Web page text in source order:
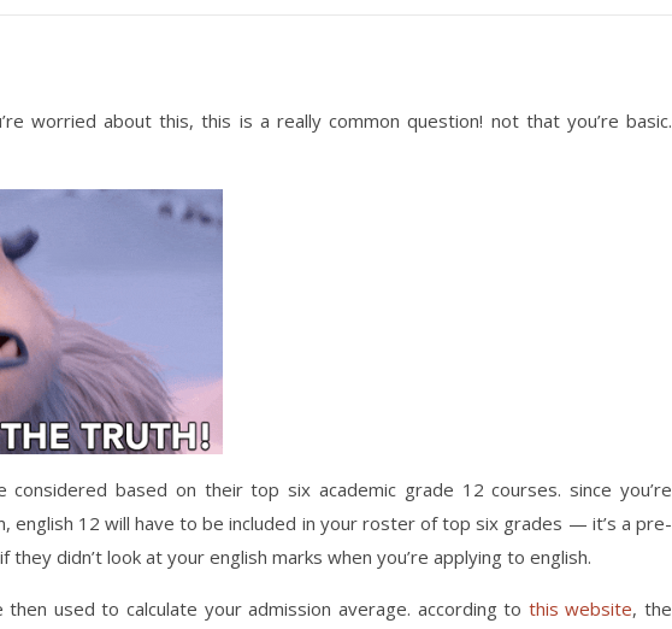
worried about this, this is a really common question! not that you’re basic.
based on their top six academic grade 12 courses. since you’re
english 12 will have to be included in your roster of top six grades — it’s a pre-
didn’t look at your english marks when you’re applying to english.
used to calculate your admission average. according to this website, the